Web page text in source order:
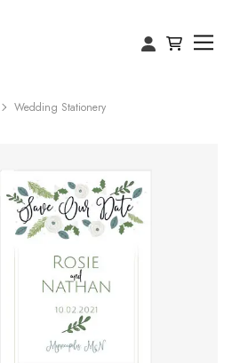
Wedding Stationery